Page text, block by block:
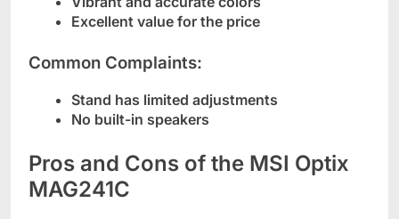
Excellent value for the price
Common Complaints:
Stand has limited adjustments
No built-in speakers
Pros and Cons of the MSI Optix
MAG241C